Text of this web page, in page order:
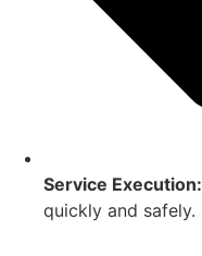
Service Execution:
quickly and safely.